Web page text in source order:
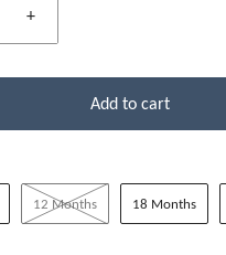
+
Add to cart
12 Months 18 Months